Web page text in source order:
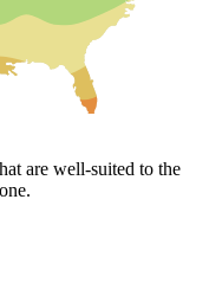
are well-suited to the